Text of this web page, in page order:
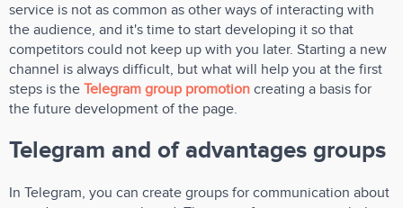
service is not as common as other ways of interacting with
the audience, and it's time to start developing it so that
competitors could not keep up with you later. Starting a new
channel is always difficult, but what will help you at the first
steps is the Telegram group promotion creating a basis for
the future development of the page.
Telegram and of advantages groups
In Telegram, you can create groups for communication about